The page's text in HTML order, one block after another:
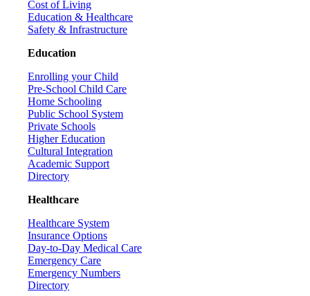
Cost of Living
Education & Healthcare
Safety & Infrastructure
Education
Enrolling your Child
Pre-School Child Care
Home Schooling
Public School System
Private Schools
Higher Education
Cultural Integration
Academic Support
Directory
Healthcare
Healthcare System
Insurance Options
Day-to-Day Medical Care
Emergency Care
Emergency Numbers
Directory